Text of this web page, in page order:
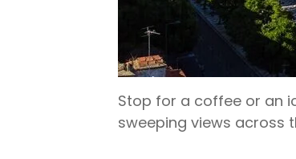
Stop for a coffee or an
sweeping views across